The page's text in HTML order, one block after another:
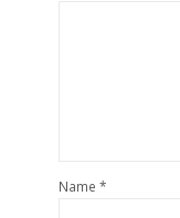
Name *